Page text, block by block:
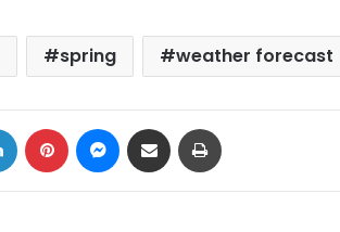
spring weather forecast
LinkedIn Pinterest Messenger
Share via Email